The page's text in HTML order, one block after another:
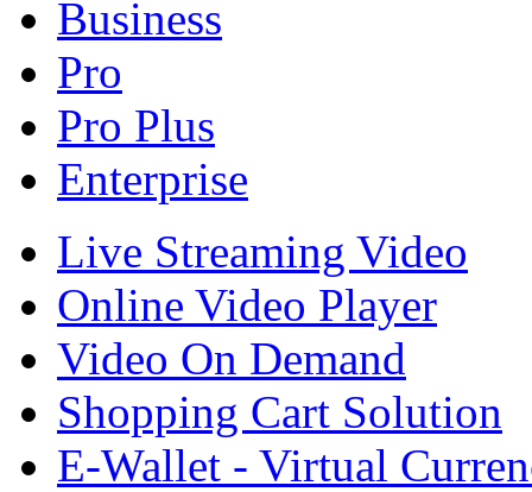
Business
Pro
Pro Plus
Enterprise
Live Streaming Video
Online Video Player
Video On Demand
Shopping Cart Solution
E-Wallet - Virtual